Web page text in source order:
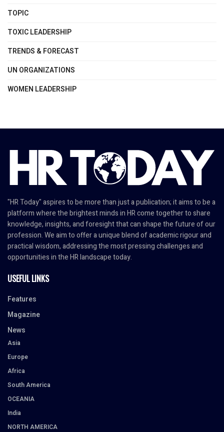
TOPIC
TOXIC LEADERSHIP
TRENDS & FORECAST
UN ORGANIZATIONS
WOMEN LEADERSHIP
"HR Today" aspires to be more than just a publication; it aims to be a
platform where the brightest minds in HR come together to share
knowledge, insights, and foresight that can shape the future of our
profession. We aim to offer a unique blend of academic rigour and
practical wisdom, addressing the most pressing challenges and
opportunities in the HR landscape today.
USEFUL LINKS
Features
Magazine
News
Asia
Europe
Africa
South America
OCEANIA
India
NORTH AMERICA